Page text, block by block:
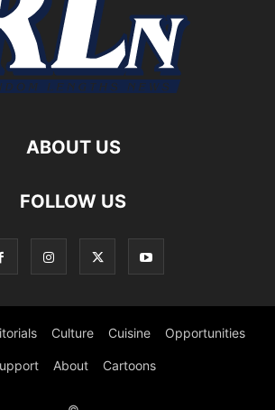
ABOUT US
FOLLOW US
Culture Cuisine Opportunities
About Cartoons